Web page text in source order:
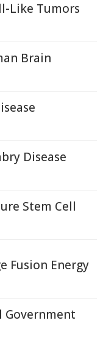
Like Tumors
Brain
Disease
Stem Cell
Fusion Energy
Government